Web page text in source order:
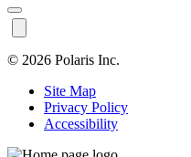
© 2026 Polaris Inc.
Site Map
Privacy Policy
Accessibility